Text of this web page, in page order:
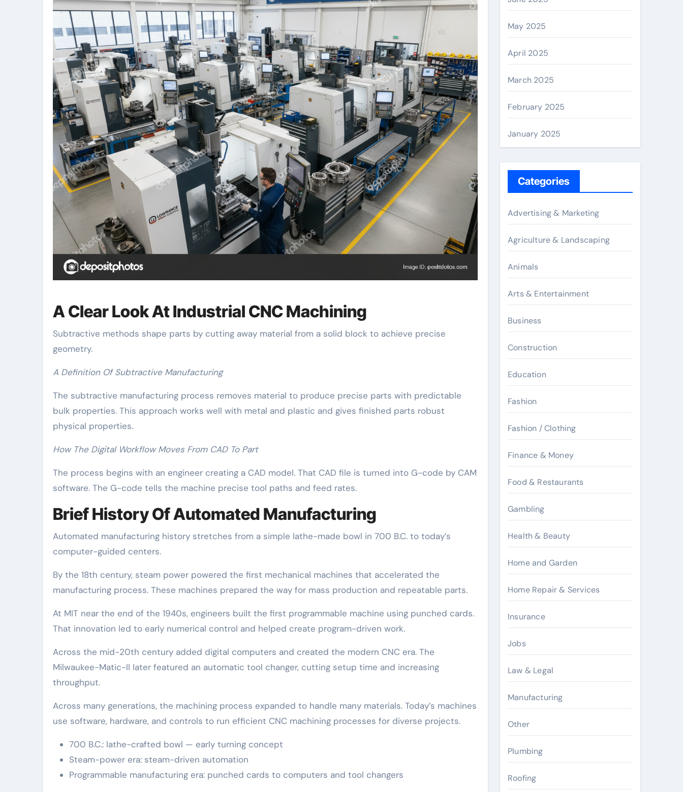
A Clear Look At Industrial CNC Machining
Subtractive methods shape parts by cutting away material from a solid block to achieve precise
geometry.
A Definition Of Subtractive Manufacturing
The subtractive manufacturing process removes material to produce precise parts with predictable
bulk properties. This approach works well with metal and plastic and gives finished parts robust
physical properties.
How The Digital Workflow Moves From CAD To Part
The process begins with an engineer creating a CAD model. That CAD file is turned into G-code by CAM
software. The G-code tells the machine precise tool paths and feed rates.
Brief History Of Automated Manufacturing
Automated manufacturing history stretches from a simple lathe-made bowl in 700 B.C. to today’s
computer-guided centers.
By the 18th century, steam power powered the first mechanical machines that accelerated the
manufacturing process. These machines prepared the way for mass production and repeatable parts.
At MIT near the end of the 1940s, engineers built the first programmable machine using punched cards.
That innovation led to early numerical control and helped create program-driven work.
Across the mid-20th century added digital computers and created the modern CNC era. The
Milwaukee-Matic-II later featured an automatic tool changer, cutting setup time and increasing
throughput.
Across many generations, the machining process expanded to handle many materials. Today’s machines
use software, hardware, and controls to run efficient CNC machining processes for diverse projects.
700 B.C.: lathe-crafted bowl — early turning concept
Steam-power era: steam-driven automation
Programmable manufacturing era: punched cards to computers and tool changers
May 2025
April 2025
March 2025
February 2025
January 2025
Categories
Advertising & Marketing
Agriculture & Landscaping
Animals
Arts & Entertainment
Business
Construction
Education
Fashion
Fashion / Clothing
Finance & Money
Food & Restaurants
Gambling
Health & Beauty
Home and Garden
Home Repair & Services
Insurance
Jobs
Law & Legal
Manufacturing
Other
Plumbing
Roofing